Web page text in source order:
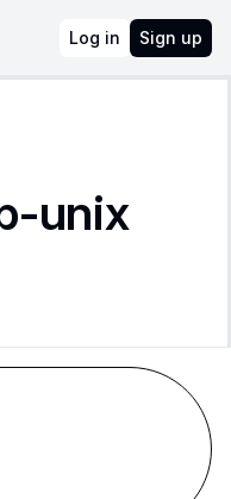
Log in Sign up
unix